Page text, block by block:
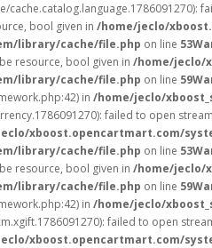
bool given in /home/jeclo/
library/cache/file.php on line 53
resource, bool given in /home/jeclo/
library/cache/file.php on line 59
in /home/jeclo/
failed to open
xboost.opencartmart.com/
library/cache/file.php on line 53
resource, bool given in /home/jeclo/
library/cache/file.php on line 59
in /home/jeclo/
failed to open
xboost.opencartmart.com/